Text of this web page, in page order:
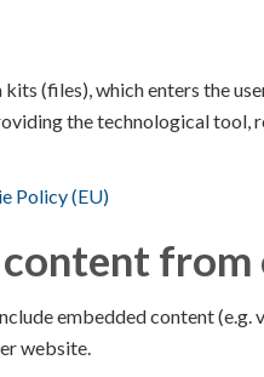
(files), which enters the
the technological tool,
Policy (EU)
content
embedded content (e.g.
website.